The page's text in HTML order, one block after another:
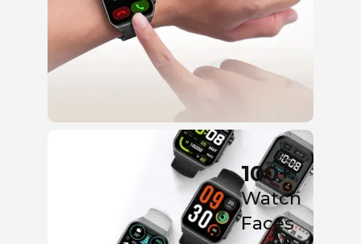
100+
Watch
Faces